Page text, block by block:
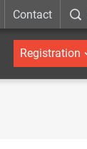
Contact
Registration